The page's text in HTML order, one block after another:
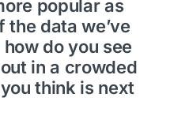
popular as
the data we’ve
do you see
in a crowded
think is next